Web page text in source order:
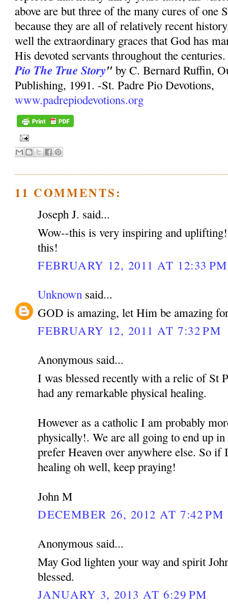
above are but three of the many cures of one
because they are all of relatively recent
well the extraordinary graces that God has
His devoted servants throughout the
Pio The True Story" by C. Bernard Ruffin,
Publishing, 1991. -St. Padre Pio Devotions,
www.padrepiodevotions.org
11 COMMENTS:
Joseph J. said...
Wow--this is very inspiring and
this!
FEBRUARY 12, 2011 AT 12:33 PM
Unknown said...
GOD is amazing, let Him be
FEBRUARY 12, 2011 AT 7:32 PM
Anonymous said...
I was blessed recently with a relic of St
had any remarkable physical healing.
However as a catholic I am probably
physically!. We are all going to end up
prefer Heaven over anywhere else. So if
healing oh well, keep praying!
John M
DECEMBER 26, 2012 AT 7:42 PM
Anonymous said...
May God lighten your way and spirit
blessed.
JANUARY 3, 2013 AT 6:29 PM